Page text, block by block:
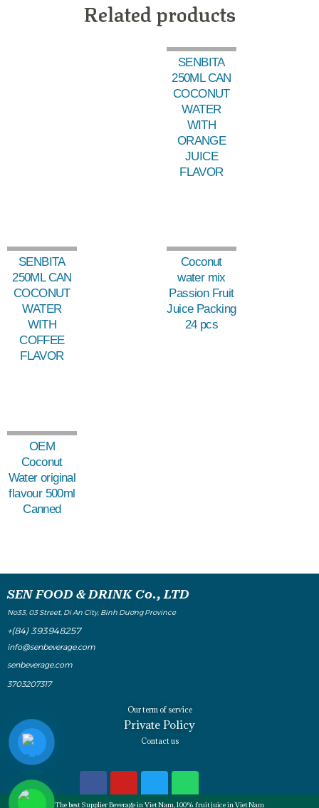
Related products
SENBITA
250ML CAN
COCONUT
WATER
WITH
ORANGE
JUICE
FLAVOR
SENBITA
250ML CAN
COCONUT
WATER
WITH
COFFEE
FLAVOR
Coconut
water mix
Passion Fruit
Juice Packing
24 pcs
OEM
Coconut
Water original
flavour 500ml
Canned
SEN FOOD & DRINK Co., LTD
No33, 03 Street, Di An City, Binh Dương Province
+(84) 393948257
info@senbeverage.com
senbeverage.com
3703207317
Our term of service
Private Policy
Contact us
The best Supplier Beverage in Viet Nam, 100% fruit juice in Viet Nam